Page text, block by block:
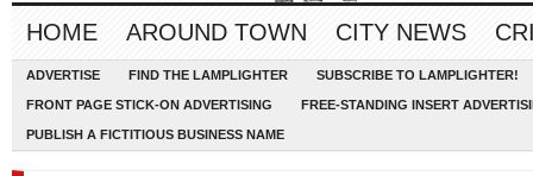
HOME AROUND TOWN CITY NEWS
ADVERTISE FIND THE LAMPLIGHTER SUBSCRIBE TO LAMPLIGHTER!
FRONT PAGE STICK-ON ADVERTISING FREE-STANDING INSERT
PUBLISH A FICTITIOUS BUSINESS NAME